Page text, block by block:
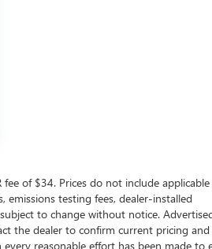
of $34. Prices do not include applicable
emissions testing fees, dealer-installed
to change without notice.
the dealer to confirm current pricing and
reasonable effort has been made to